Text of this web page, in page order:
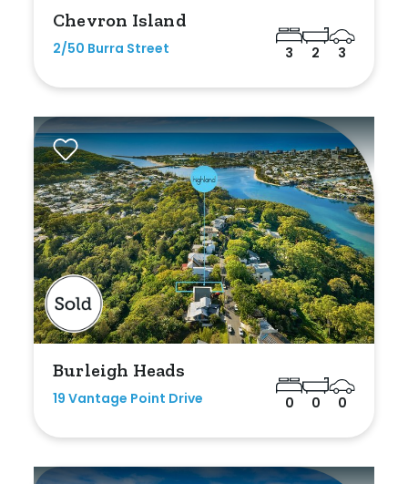
Chevron Island
2/50 Burra Street 3 2 3
Burleigh Heads
19 Vantage Point Drive 0 0 0